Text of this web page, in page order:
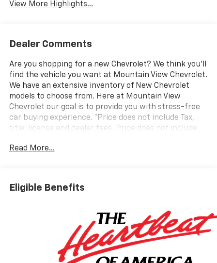
View More Highlights...
Dealer Comments
Are you shopping for a new Chevrolet? We think you’ll
find the vehicle you want at Mountain View Chevrolet.
We have an extensive inventory of New Chevrolet
models to choose from. Here at Mountain View
Chevrolet our goal is to provide you with stress-free
car buying experience. *Price does not include Tax,
title, license and dealer fees. Price does not include
are not limited to: GPS $875, Replacement $419.
Discount of $3,500 off MSRP Price does not include
tax, title, license or document fees. Price includes:
01/04/2027 $500 - GM Rewards Card Sales Sign Up
and Spend Offer. Exp. 09/30/2026
Read More...
Eligible Benefits